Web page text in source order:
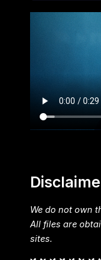
We do not own
All files are
sites.